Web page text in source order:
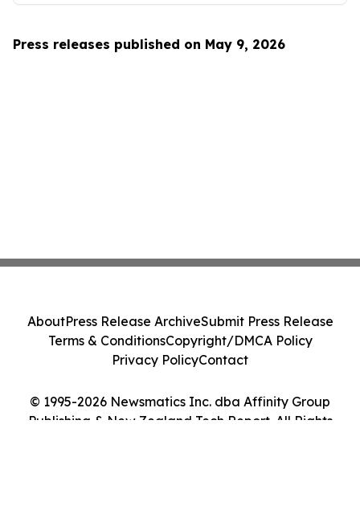
Press releases published on May 9, 2026
© 1995-2026 Newsmatics Inc. dba Affinity Group
Publishing & New Zealand Tech Report. All Rights
AboutPress Release ArchiveSubmit Press Release
Terms & ConditionsCopyright/DMCA Policy
Privacy PolicyContact